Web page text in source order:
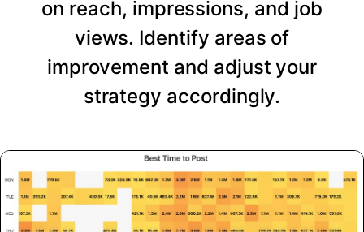
on reach, impressions, and job
views. Identify areas of
improvement and adjust your
strategy accordingly.